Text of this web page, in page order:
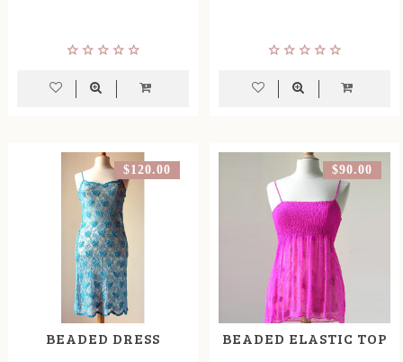
$120.00
BEADED DRESS
$90.00
BEADED ELASTIC TOP